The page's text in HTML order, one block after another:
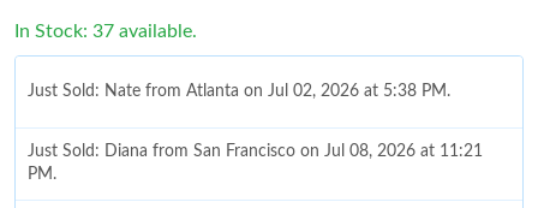
In Stock: 37 available.
Just Sold: Nate from Atlanta on Jul 02, 2026 at 5:38 PM.
Just Sold: Diana from San Francisco on Jul 08, 2026 at 11:21
PM.